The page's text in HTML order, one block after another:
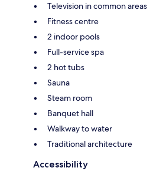
Television in common areas
Fitness centre
2 indoor pools
Full-service spa
2 hot tubs
Sauna
Steam room
Banquet hall
Walkway to water
Traditional architecture
Accessibility